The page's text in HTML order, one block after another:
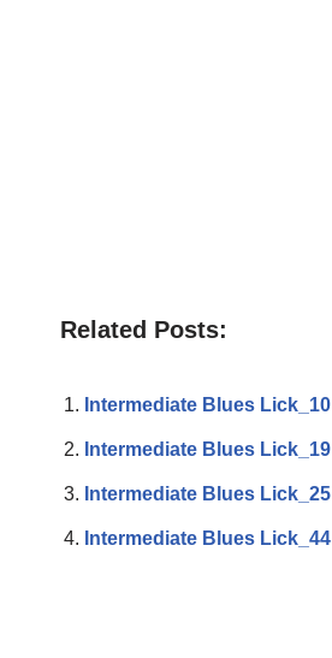
Related Posts:
Intermediate Blues Lick_10
Intermediate Blues Lick_19
Intermediate Blues Lick_25
Intermediate Blues Lick_44